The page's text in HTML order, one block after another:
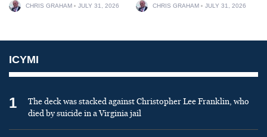
CHRIS GRAHAM JULY 31, 2026 CHRIS GRAHAM JULY 31, 2026
ICYMI
1
The deck was stacked against Christopher Lee Franklin, who
died by suicide in a Virginia jail